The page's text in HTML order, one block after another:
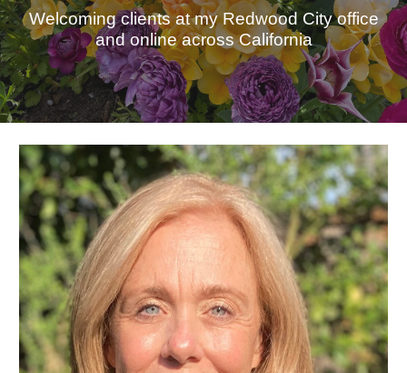
Welcoming clients at my Redwood City office
and online across California